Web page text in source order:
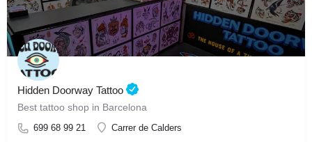
Hidden Doorway Tattoo
Best tattoo shop in Barcelona
699 68 99 21 Carrer de Calders